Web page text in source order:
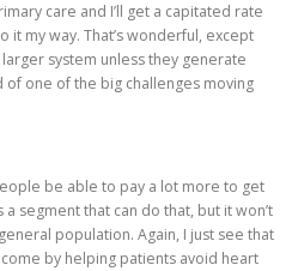
care and I’ll get a capitated rate
it my way. That’s wonderful, except
system unless they generate
of one of the big challenges moving
be able to pay a lot more to get
segment that can do that, but it won’t
population. Again, I just see that
by helping patients avoid heart